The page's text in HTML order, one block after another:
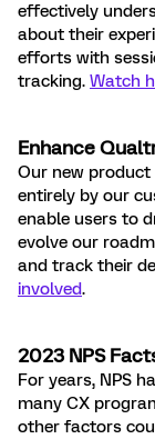
effectively
about their
efforts with
tracking. Watch
Enhance
Our new product
entirely by our
enable users to
evolve our
and track their
involved.
2023 NPS
For years, NPS
many CX
other factors